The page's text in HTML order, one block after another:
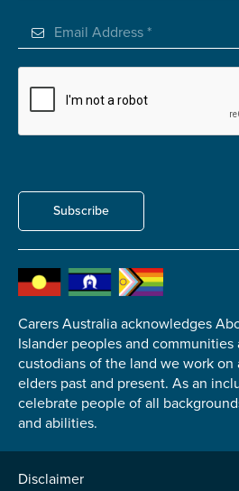
Subscribe
Carers Australia acknowledges
Islander peoples and communities
custodians of the land we work on
elders past and present. As an
celebrate people of all
and abilities.
Disclaimer
Check the box that best
Carer of defence member
Other
'Yes' is selected)*
No
Permission to contact *
Yes